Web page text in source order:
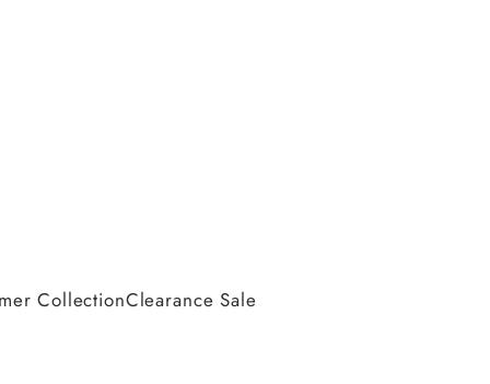
CollectionClearance Sale